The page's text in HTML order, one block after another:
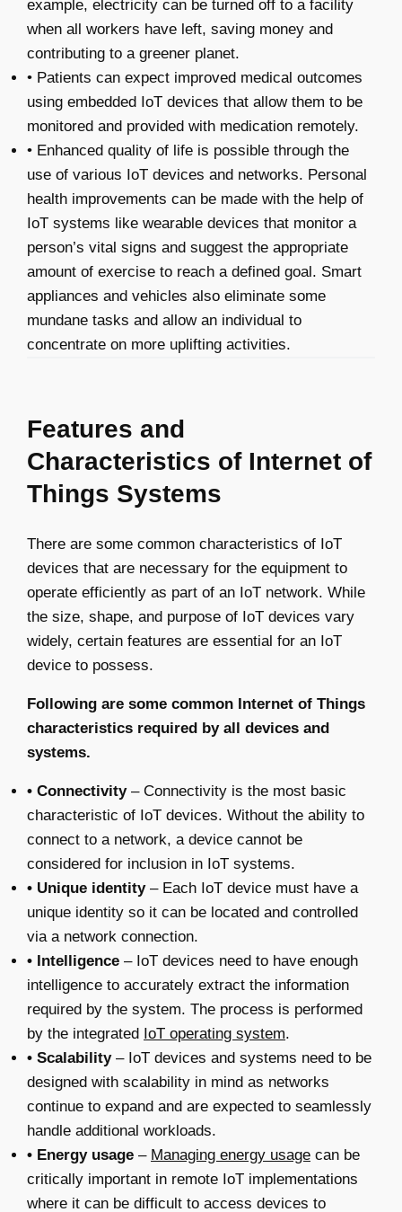
example, electricity can be turned off to a facility
when all workers have left, saving money and
contributing to a greener planet.
• Patients can expect improved medical outcomes
using embedded IoT devices that allow them to be
monitored and provided with medication remotely.
• Enhanced quality of life is possible through the
use of various IoT devices and networks. Personal
health improvements can be made with the help of
IoT systems like wearable devices that monitor a
person’s vital signs and suggest the appropriate
amount of exercise to reach a defined goal. Smart
appliances and vehicles also eliminate some
mundane tasks and allow an individual to
concentrate on more uplifting activities.
Features and
Characteristics of Internet of
Things Systems
There are some common characteristics of IoT
devices that are necessary for the equipment to
operate efficiently as part of an IoT network. While
the size, shape, and purpose of IoT devices vary
widely, certain features are essential for an IoT
device to possess.
Following are some common Internet of Things
characteristics required by all devices and
systems.
• Connectivity– Connectivity is the most basic
characteristic of IoT devices. Without the ability to
connect to a network, a device cannot be
considered for inclusion in IoT systems.
• Unique identity– Each IoT device must have a
unique identity so it can be located and controlled
via a network connection.
• Intelligence – IoT devices need to have enough
intelligence to accurately extract the information
required by the system. The process is performed
by the integrated IoT operating system.
• Scalability– IoT devices and systems need to be
designed with scalability in mind as networks
continue to expand and are expected to seamlessly
handle additional workloads.
• Energy usage – Managing energy usage can be
critically important in remote IoT implementations
where it can be difficult to access devices to